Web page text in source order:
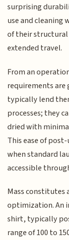
surprising
use and
of their
extended travel.
From an
requirements
typically lend
processes; they
dried with
This ease of
when standard
accessible
Mass constitutes
optimization. An
shirt, typically
range of 100 to